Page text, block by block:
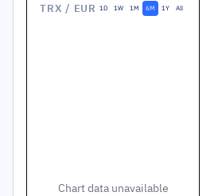
TRX / EUR 1D 1W 1M 6M 1Y All
Chart data unavailable